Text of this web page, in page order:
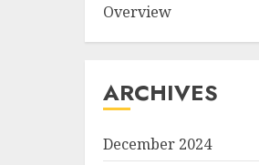
Overview
ARCHIVES
December 2024